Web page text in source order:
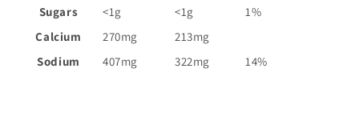
Sugars
<1g <1g
1%
Calcium
270mg
213mg
Sodium
407mg 322mg 14%